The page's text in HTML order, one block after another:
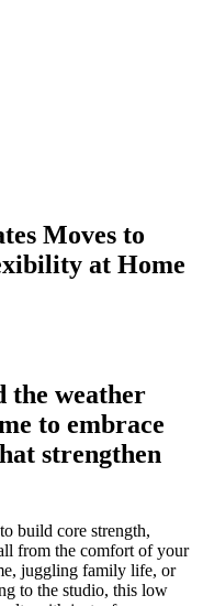
Moves to
at Home
the weather
to embrace
strengthen
build core strength,
from the comfort of your
juggling family life, or
to the studio, this low